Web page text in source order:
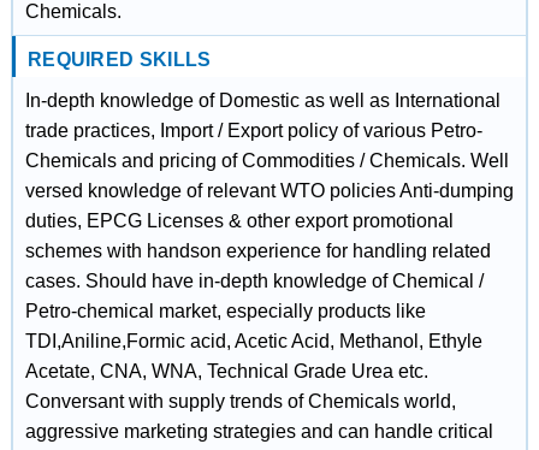
Chemicals.
REQUIRED SKILLS
In-depth knowledge of Domestic as well as International
trade practices, Import / Export policy of various Petro-
Chemicals and pricing of Commodities / Chemicals. Well
versed knowledge of relevant WTO policies Anti-dumping
duties, EPCG Licenses & other export promotional
schemes with handson experience for handling related
cases. Should have in-depth knowledge of Chemical /
Petro-chemical market, especially products like
TDI,Aniline,Formic acid, Acetic Acid, Methanol, Ethyle
Acetate, CNA, WNA, Technical Grade Urea etc.
Conversant with supply trends of Chemicals world,
aggressive marketing strategies and can handle critical